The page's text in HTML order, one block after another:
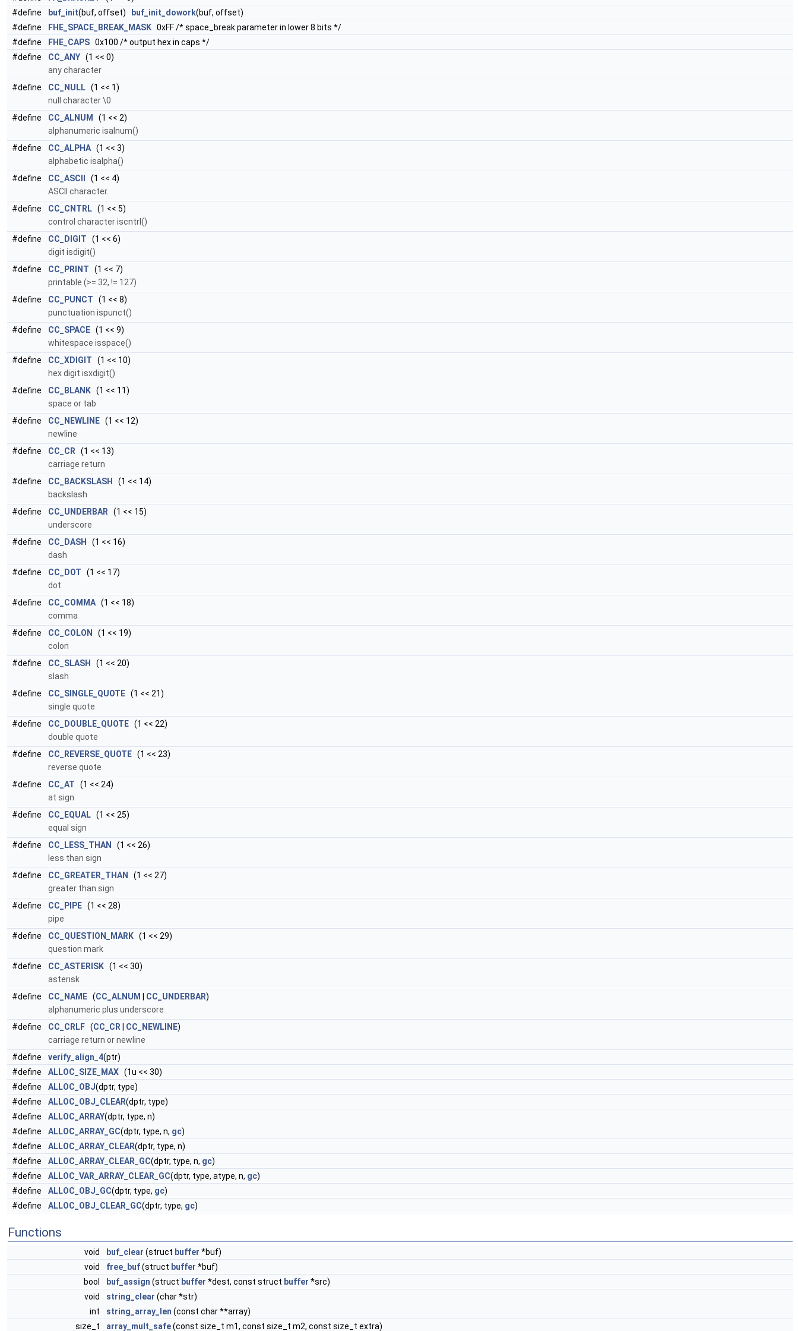
#define
buf_init(buf, offset) buf_init_dowork(buf, offset)
#define
FHE_SPACE_BREAK_MASK 0xFF /* space_break parameter in lower 8 bits */
#define
FHE_CAPS 0x100 /* output hex in caps */
#define
CC_ANY (1 << 0)
any character
#define
CC_NULL (1 << 1)
null character \0
#define
CC_ALNUM
(1 << 2)
alphanumeric isalnum()
#define
CC_ALPHA (1 << 3)
alphabetic isalpha()
#define
CC_ASCII
(1 << 4)
ASCII character.
#define
CC_CNTRL (1 << 5)
control character iscntrl()
#define
CC_DIGIT (1 << 6)
digit isdigit()
#define
CC_PRINT (1 << 7)
printable (>= 32, != 127)
#define
CC_PUNCT (1 << 8)
punctuation ispunct()
#define
CC_SPACE (1 << 9)
whitespace isspace()
#define
CC_XDIGIT (1 << 10)
hex digit isxdigit()
#define
CC_BLANK (1 << 11)
space or tab
#define
CC_NEWLINE (1 << 12)
newline
#define
CC_CR (1 << 13)
carriage return
#define
CC_BACKSLASH
(1 << 14)
backslash
#define
CC_UNDERBAR (1 << 15)
underscore
#define
CC_DASH
(1 << 16)
dash
#define
CC_DOT (1 << 17)
dot
#define
CC_COMMA (1 << 18)
comma
#define
CC_COLON
(1 << 19)
colon
#define
CC_SLASH
(1 << 20)
slash
#define
CC_SINGLE_QUOTE (1 << 21)
single quote
#define
CC_DOUBLE_QUOTE (1 << 22)
double quote
#define
CC_REVERSE_QUOTE (1 << 23)
reverse quote
#define
CC_AT (1 << 24)
at sign
#define
CC_EQUAL (1 << 25)
equal sign
#define
CC_LESS_THAN
(1 << 26)
less than sign
#define
CC_GREATER_THAN
(1 << 27)
greater than sign
#define
CC_PIPE (1 << 28)
pipe
#define
CC_QUESTION_MARK (1 << 29)
question mark
#define
CC_ASTERISK (1 << 30)
asterisk
#define
CC_NAME (CC_ALNUM CC_UNDERBAR)
alphanumeric plus underscore
#define
CC_CRLF (CC_CR CC_NEWLINE)
carriage return or newline
#define
verify_align_4(ptr)
#define
ALLOC_SIZE_MAX (1u << 30)
#define
ALLOC_OBJ(dptr, type)
#define
ALLOC_OBJ_CLEAR(dptr, type)
#define
ALLOC_ARRAY(dptr, type, n)
#define
ALLOC_ARRAY_GC(dptr, type, n, gc)
#define
ALLOC_ARRAY_CLEAR(dptr, type, n)
#define
ALLOC_ARRAY_CLEAR_GC(dptr, type, n, gc)
#define
ALLOC_VAR_ARRAY_CLEAR_GC(dptr, type, atype, n, gc)
#define
ALLOC_OBJ_GC(dptr, type, gc)
#define
ALLOC_OBJ_CLEAR_GC(dptr, type, gc)
Functions
void buf_clear (struct buffer *buf)
void
free_buf(struct buffer *buf)
bool
buf_assign (struct buffer *dest, const struct buffer *src)
void
string_clear (char *str)
int
string_array_len (const char **array)
size_t
array_mult_safe(const size_t m1, const size_t m2, const size_t extra)